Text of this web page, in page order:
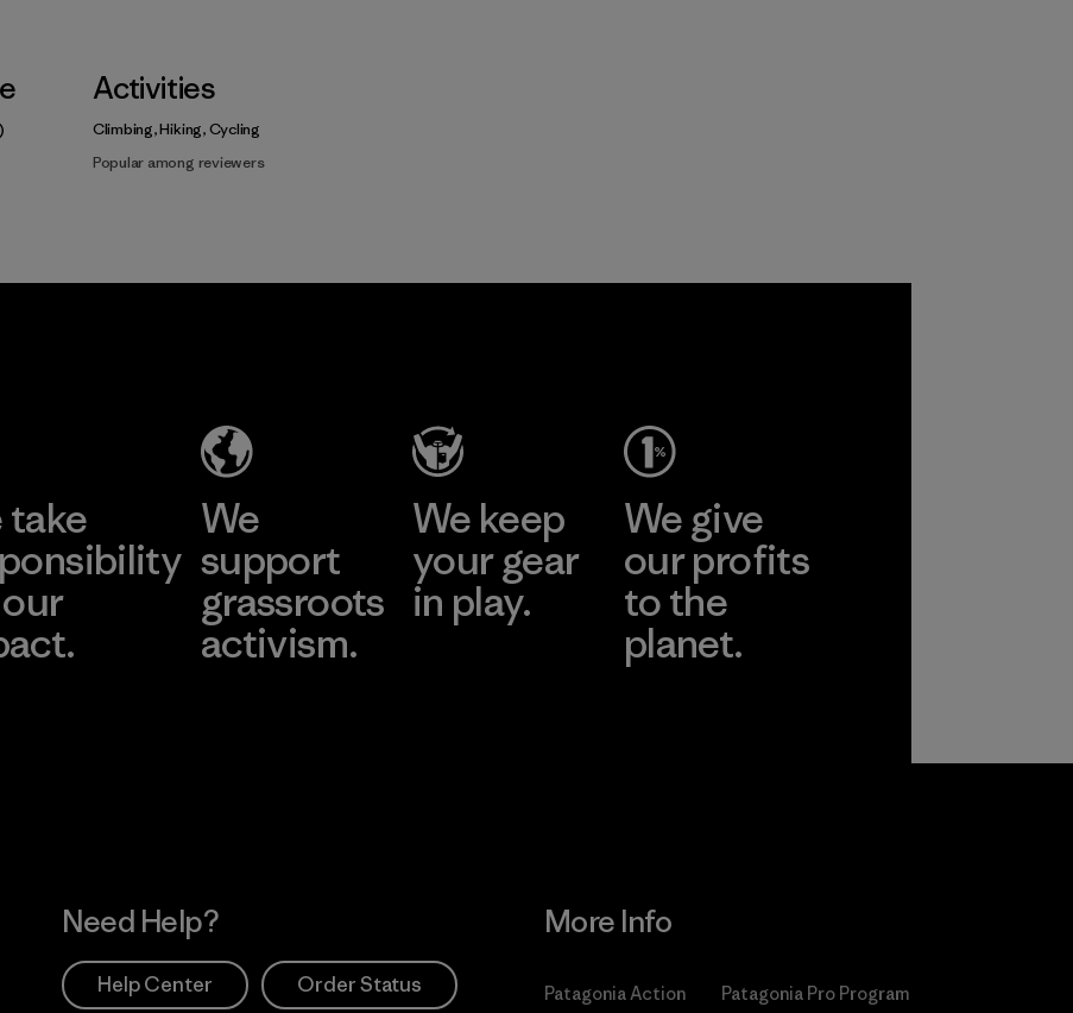
Activities
Climbing, Hiking, Cycling
Popular among reviewers
take
We
support
grassroots
activism.
We keep
your gear
in play.
We give
our profits
to the
planet.
Need Help?
Help Center Order Status
More Info
Patagonia Action
Patagonia Pro Program